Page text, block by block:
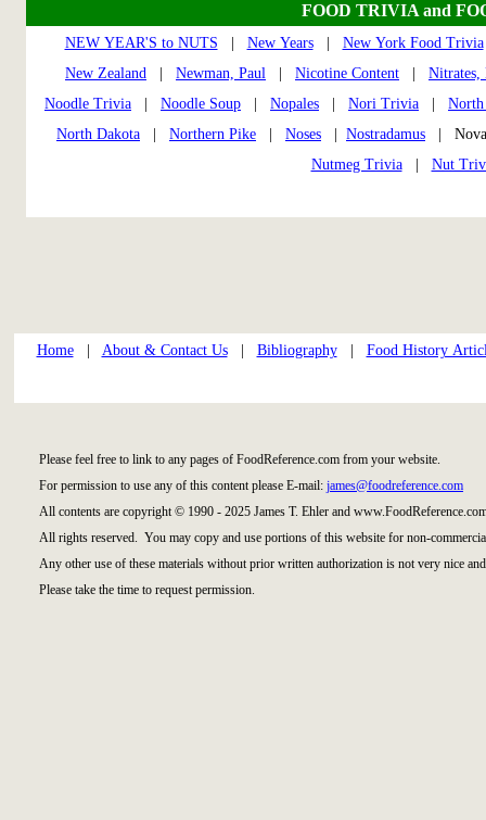
Home| About & Contact Us| Bibliography| Food History
Please feel free to link to any pages of FoodReference.com from your website.
For permission to use any of this content please E-mail: james@foodreference.com
All contents are copyright © 1990 - 2025 James T. Ehler and
All rights reserved. You may copy and use portions of this website for non-
Any other use of these materials without prior written authorization is not very nice
Please take the time to request permission.
FOOD TRIVIA and
NEW YEAR'S to NUTS New Years| New York Food Trivia
New Zealand
Newman, Paul Nicotine Content
Nitrates,
Noodle Trivia
Noodle Soup Nopales Nori Trivia
North Dakota
Northern Pike Noses Nostradamus |
Nutmeg Trivia| Nut